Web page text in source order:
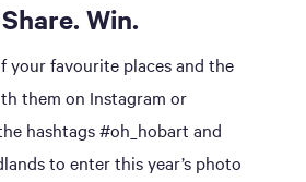
Win.
your favourite places and the
them on Instagram or
hashtags #oh_hobart and
to enter this year’s photo